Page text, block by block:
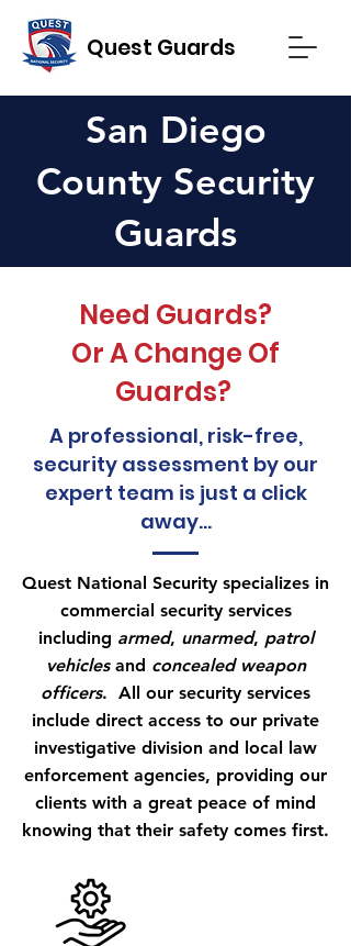
Quest Guards
San Diego
County Security
Guards
Need Guards?
Or A Change Of
Guards?
A professional, risk-free,
security assessment by our
expert team is just a click
away...
Quest National Security specializes in
commercial security services
including armed, unarmed, patrol
vehiclesand concealed weapon
officers. All our security services
include direct access to our private
investigative division and local law
enforcement agencies, providing our
clients with a great peace of mind
knowing that their safety comes first.